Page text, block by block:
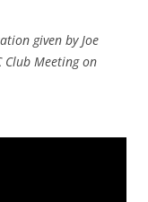
given by Joe
Club Meeting on